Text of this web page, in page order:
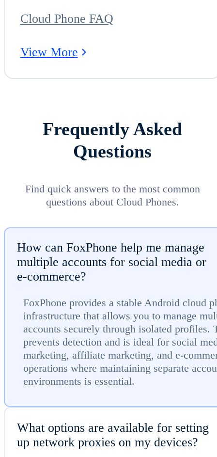
Cloud Phone FAQ
View More
Frequently Asked
Questions
Find quick answers to the most common
questions about Cloud Phones.
How can FoxPhone help me manage
multiple accounts for social media or
e-commerce?
FoxPhone provides a stable Android cloud
infrastructure that allows you to manage
accounts securely through isolated profiles.
prevents detection and is ideal for social
marketing, affiliate marketing, and e-
operations where maintaining separate
environments is essential.
What options are available for setting
up network proxies on my devices?